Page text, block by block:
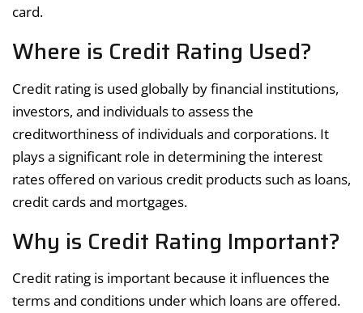
card.
Where is Credit Rating Used?
Credit rating is used globally by financial institutions,
investors, and individuals to assess the
creditworthiness of individuals and corporations. It
plays a significant role in determining the interest
rates offered on various credit products such as loans,
credit cards and mortgages.
Why is Credit Rating Important?
Credit rating is important because it influences the
terms and conditions under which loans are offered.